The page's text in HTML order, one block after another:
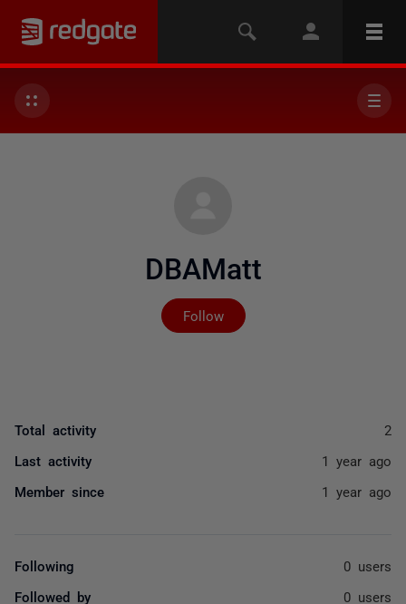
DBAMatt
Follow
Not yet followed by
Total activity 2
Last activity 1 year ago
Member since 1 year ago
Following 0 users
Followed by 0 users